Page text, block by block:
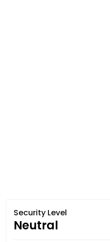
Security Level
Neutral